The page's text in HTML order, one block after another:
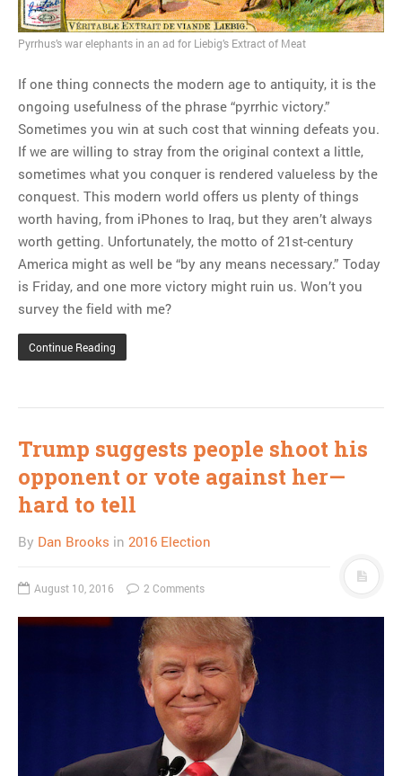
Simpsons gag from 20 years
ago?
argument no one is making
This misleading Fox News
graph is fake
Close Reading: What Tiger
Woods’s daughter looks
like…
Pyrrhus’s war elephants in an ad for Liebig’s Extract of Meat
If one thing connects the modern age to antiquity, it is the
ongoing usefulness of the phrase “pyrrhic victory.”
Sometimes you win at such cost that winning defeats you.
If we are willing to stray from the original context a little,
sometimes what you conquer is rendered valueless by the
conquest. This modern world offers us plenty of things
worth having, from iPhones to Iraq, but they aren’t always
worth getting. Unfortunately, the motto of 21st-century
America might as well be “by any means necessary.” Today
is Friday, and one more victory might ruin us. Won’t you
survey the field with me?
Continue Reading
Trump suggests people shoot his
opponent or vote against her—
hard to tell
By Dan Brooks in 2016 Election
August 10, 2016 2 Comments